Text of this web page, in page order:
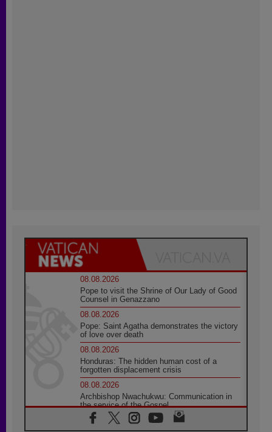
08.08.2026
Pope to visit the Shrine of Our Lady of Good
Counsel in Genazzano
08.08.2026
Pope: Saint Agatha demonstrates the victory
of love over death
08.08.2026
Honduras: The hidden human cost of a
forgotten displacement crisis
08.08.2026
Archbishop Nwachukwu: Communication in
the service of the Gospel
08.08.2026